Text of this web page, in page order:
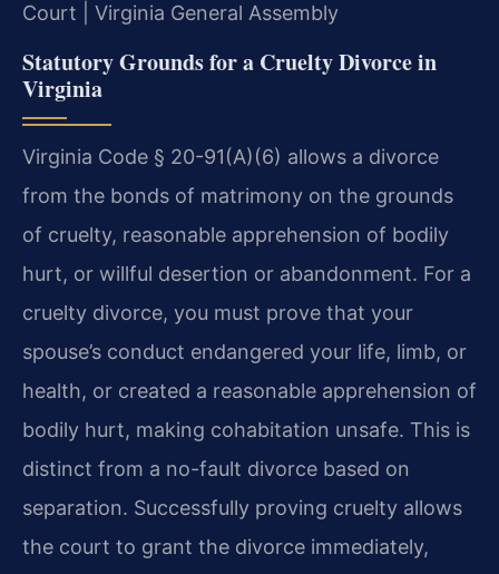
Court | Virginia General Assembly
Statutory Grounds for a Cruelty Divorce in
Virginia
Virginia Code § 20-91(A)(6) allows a divorce
from the bonds of matrimony on the grounds
of cruelty, reasonable apprehension of bodily
hurt, or willful desertion or abandonment. For a
cruelty divorce, you must prove that your
spouse’s conduct endangered your life, limb, or
health, or created a reasonable apprehension of
bodily hurt, making cohabitation unsafe. This is
distinct from a no-fault divorce based on
separation. Successfully proving cruelty allows
the court to grant the divorce immediately,